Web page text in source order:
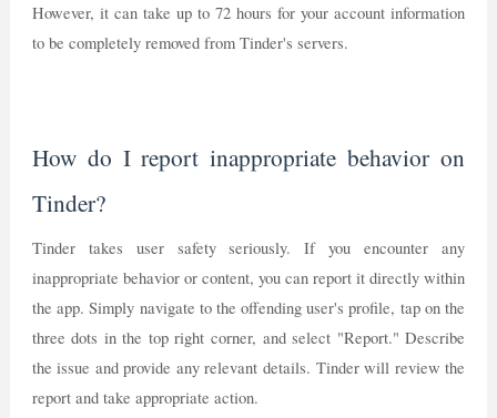
However, it can take up to 72 hours for your account information
to be completely removed from Tinder's servers.
How do I report inappropriate behavior on
Tinder?
Tinder takes user safety seriously. If you encounter any
inappropriate behavior or content, you can report it directly within
the app. Simply navigate to the offending user's profile, tap on the
three dots in the top right corner, and select "Report." Describe
the issue and provide any relevant details. Tinder will review the
report and take appropriate action.